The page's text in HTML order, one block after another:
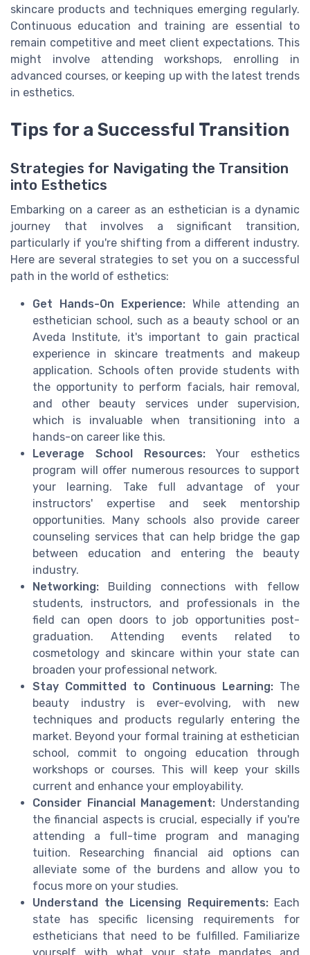
skincare products and techniques emerging regularly.
Continuous education and training are essential to
remain competitive and meet client expectations. This
might involve attending workshops, enrolling in
advanced courses, or keeping up with the latest trends
in esthetics.
Tips for a Successful Transition
Strategies for Navigating the Transition
into Esthetics
Embarking on a career as an esthetician is a dynamic
journey that involves a significant transition,
particularly if you're shifting from a different industry.
Here are several strategies to set you on a successful
path in the world of esthetics:
Get Hands-On Experience: While attending an
esthetician school, such as a beauty school or an
Aveda Institute, it's important to gain practical
experience in skincare treatments and makeup
application. Schools often provide students with
the opportunity to perform facials, hair removal,
and other beauty services under supervision,
which is invaluable when transitioning into a
hands-on career like this.
Leverage School Resources:Your esthetics
program will offer numerous resources to support
your learning. Take full advantage of your
instructors' expertise and seek mentorship
opportunities. Many schools also provide career
counseling services that can help bridge the gap
between education and entering the beauty
industry.
Networking: Building connections with fellow
students, instructors, and professionals in the
field can open doors to job opportunities post-
graduation. Attending events related to
cosmetology and skincare within your state can
broaden your professional network.
Stay Committed to Continuous Learning:The
beauty industry is ever-evolving, with new
techniques and products regularly entering the
market. Beyond your formal training at esthetician
school, commit to ongoing education through
workshops or courses. This will keep your skills
current and enhance your employability.
Consider Financial Management: Understanding
the financial aspects is crucial, especially if you're
attending a full-time program and managing
tuition. Researching financial aid options can
alleviate some of the burdens and allow you to
focus more on your studies.
Understand the Licensing Requirements:Each
state has specific licensing requirements for
estheticians that need to be fulfilled. Familiarize